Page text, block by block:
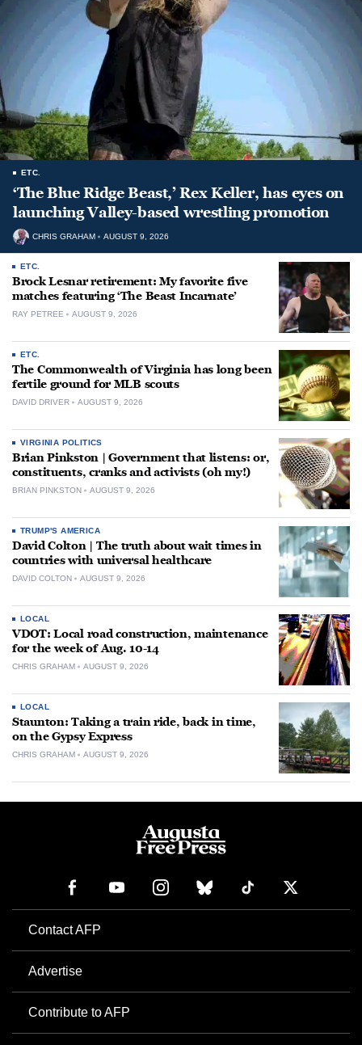
ETC.
‘The Blue Ridge Beast,’ Rex Keller, has eyes on
launching Valley-based wrestling promotion
CHRIS GRAHAM AUGUST 9, 2026
ETC.
Brock Lesnar retirement: My favorite five
matches featuring ‘The Beast Incarnate’
RAY PETREE AUGUST 9, 2026
ETC.
The Commonwealth of Virginia has long been
fertile ground for MLB scouts
DAVID DRIVER AUGUST 9, 2026
VIRGINIA POLITICS
Brian Pinkston | Government that listens: or,
constituents, cranks and activists (oh my!)
BRIAN PINKSTON AUGUST 9, 2026
TRUMP'S AMERICA
David Colton | The truth about wait times in
countries with universal healthcare
DAVID COLTON AUGUST 9, 2026
LOCAL
VDOT: Local road construction, maintenance
for the week of Aug. 10-14
CHRIS GRAHAM AUGUST 9, 2026
LOCAL
Staunton: Taking a train ride, back in time,
on the Gypsy Express
CHRIS GRAHAM AUGUST 9, 2026
Contact AFP
Advertise
Contribute to AFP